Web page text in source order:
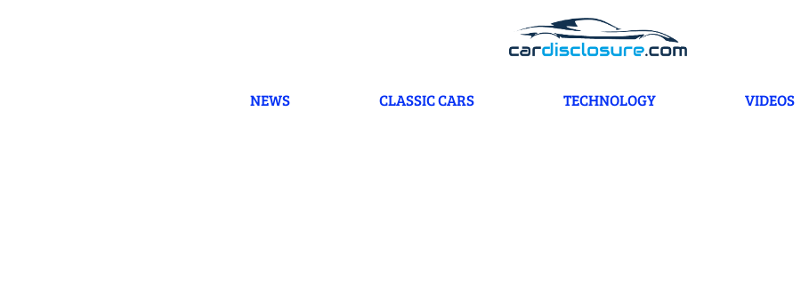
NEWS CLASSIC CARS TECHNOLOGY VIDEOS